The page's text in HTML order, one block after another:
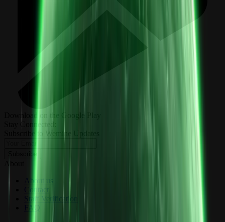
Download on the Google Play
Stay Connected:
Subscribe to Wemine Updates
About us
Contact
Staff Verification
FAQ